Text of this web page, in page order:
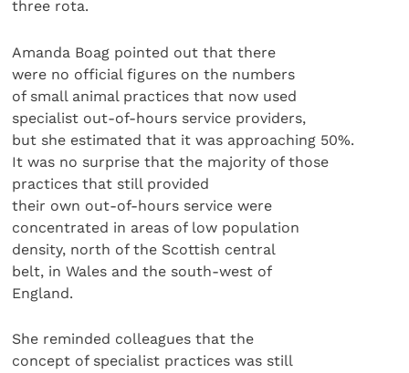
three rota.
Amanda Boag pointed out that there
were no official figures on the numbers
of small animal practices that now used
specialist out-of-hours service providers,
but she estimated that it was approaching 50%.
It was no surprise that the majority of those
practices that still provided
their own out-of-hours service were
concentrated in areas of low population
density, north of the Scottish central
belt, in Wales and the south-west of
England.
She reminded colleagues that the
concept of specialist practices was still